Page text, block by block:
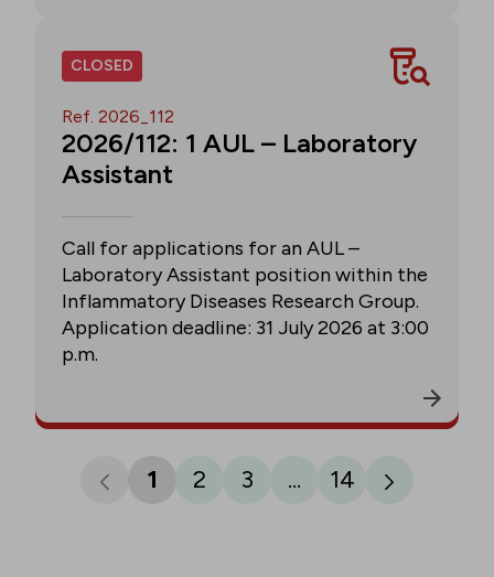
CLOSED
Ref. 2026_112
2026/112: 1 AUL – Laboratory
Assistant
Call for applications for an AUL –
Laboratory Assistant position within the
Inflammatory Diseases Research Group.
Application deadline: 31 July 2026 at 3:00
p.m.
1 2 3 ... 14